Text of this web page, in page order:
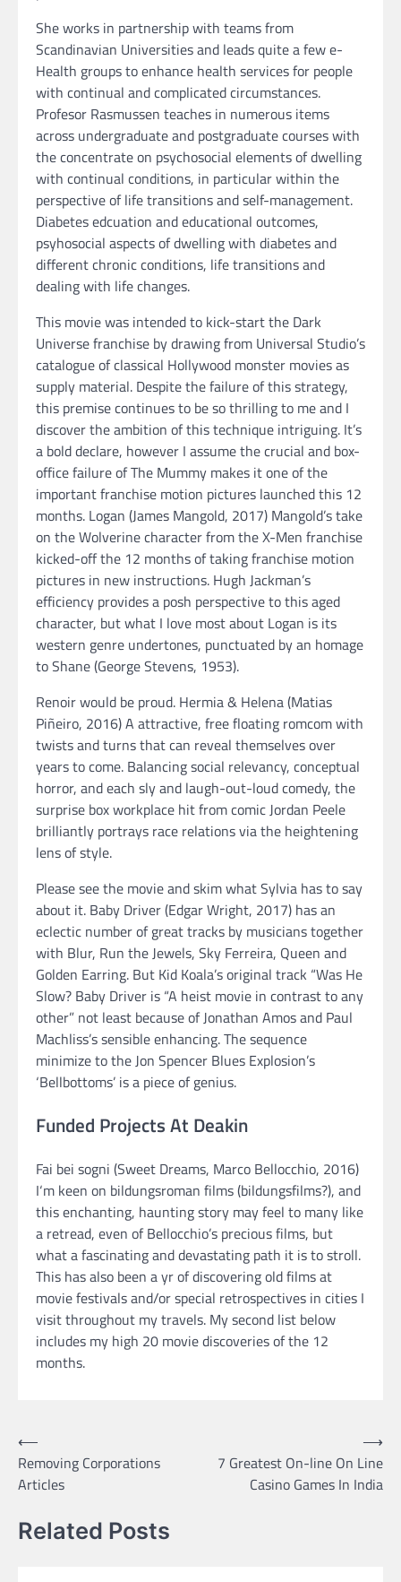
She works in partnership with teams from
Scandinavian Universities and leads quite a few e-
Health groups to enhance health services for people
with continual and complicated circumstances.
Profesor Rasmussen teaches in numerous items
across undergraduate and postgraduate courses with
the concentrate on psychosocial elements of dwelling
with continual conditions, in particular within the
perspective of life transitions and self-management.
Diabetes edcuation and educational outcomes,
psyhosocial aspects of dwelling with diabetes and
different chronic conditions, life transitions and
dealing with life changes.
This movie was intended to kick-start the Dark
Universe franchise by drawing from Universal Studio’s
catalogue of classical Hollywood monster movies as
supply material. Despite the failure of this strategy,
this premise continues to be so thrilling to me and I
discover the ambition of this technique intriguing. It’s
a bold declare, however I assume the crucial and box-
office failure of The Mummy makes it one of the
important franchise motion pictures launched this 12
months. Logan (James Mangold, 2017) Mangold’s take
on the Wolverine character from the X-Men franchise
kicked-off the 12 months of taking franchise motion
pictures in new instructions. Hugh Jackman’s
efficiency provides a posh perspective to this aged
character, but what I love most about Logan is its
western genre undertones, punctuated by an homage
to Shane (George Stevens, 1953).
Renoir would be proud. Hermia & Helena (Matias
Piñeiro, 2016) A attractive, free floating romcom with
twists and turns that can reveal themselves over
years to come. Balancing social relevancy, conceptual
horror, and each sly and laugh-out-loud comedy, the
surprise box workplace hit from comic Jordan Peele
brilliantly portrays race relations via the heightening
lens of style.
Please see the movie and skim what Sylvia has to say
about it. Baby Driver (Edgar Wright, 2017) has an
eclectic number of great tracks by musicians together
with Blur, Run the Jewels, Sky Ferreira, Queen and
Golden Earring. But Kid Koala’s original track “Was He
Slow? Baby Driver is “A heist movie in contrast to any
other” not least because of Jonathan Amos and Paul
Machliss’s sensible enhancing. The sequence
minimize to the Jon Spencer Blues Explosion’s
‘Bellbottoms’ is a piece of genius.
Funded Projects At Deakin
Fai bei sogni (Sweet Dreams, Marco Bellocchio, 2016)
I‘m keen on bildungsroman films (bildungsfilms?), and
this enchanting, haunting story may feel to many like
a retread, even of Bellocchio’s precious films, but
what a fascinating and devastating path it is to stroll.
This has also been a yr of discovering old films at
movie festivals and/or special retrospectives in cities I
visit throughout my travels. My second list below
includes my high 20 movie discoveries of the 12
months.
Post
navigation
⟵
Removing Corporations
Articles
7 Greatest On-line On Line
Casino Games In India
⟶
Related Posts